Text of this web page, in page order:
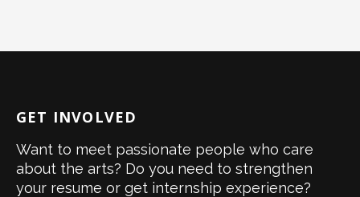
GET INVOLVED
Want to meet passionate people who care
about the arts? Do you need to strengthen
your resume or get internship experience?